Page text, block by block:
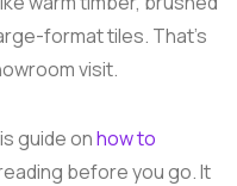
format tiles. That's
visit.
guide onhow to
before you go. It